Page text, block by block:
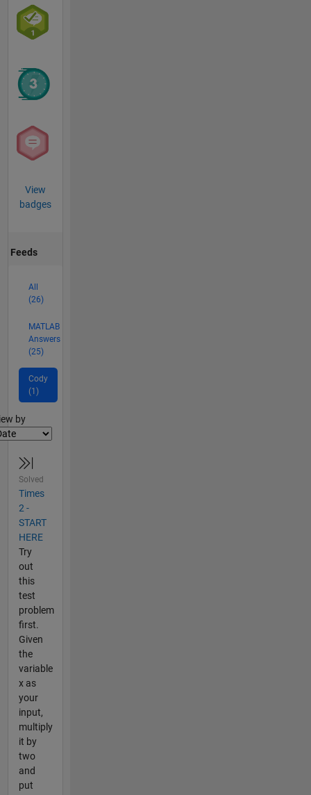
View
badges
Feeds
All
(26)
MATLAB
Answers
(25)
Cody
(1)
by
Solved
Times
2 -
START
HERE
Try
out
this
test
problem
first.
Given
the
variable
x as
your
input,
multiply
it by
two
and
put